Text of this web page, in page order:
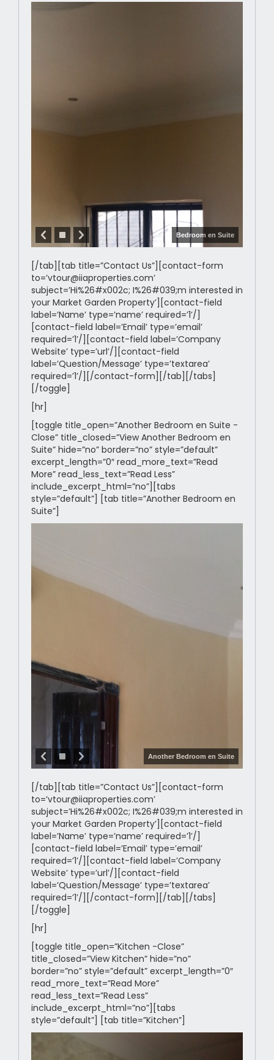
Bedroom en Suite
[/tab][tab title=”Contact Us”][contact-form
to=’vtour@iiaproperties.com’
subject=’Hi%26#x002c; I%26#039;m interested in
your Market Garden Property’][contact-field
label=’Name’ type=’name’ required=’1’/]
[contact-field label=’Email’ type=’email’
required=’1’/][contact-field label=’Company
Website’ type=’url’/][contact-field
label=’Question/Message’ type=’textarea’
required=’1’/][/contact-form][/tab][/tabs]
[/toggle]
[hr]
[toggle title_open=”Another Bedroom en Suite -
Close” title_closed=”View Another Bedroom en
Suite” hide=”no” border=”no” style=”default”
excerpt_length=”0″ read_more_text=”Read
More” read_less_text=”Read Less”
include_excerpt_html=”no”][tabs
style=”default”] [tab title=”Another Bedroom en
Suite”]
Another Bedroom en Suite
[/tab][tab title=”Contact Us”][contact-form
to=’vtour@iiaproperties.com’
subject=’Hi%26#x002c; I%26#039;m interested in
your Market Garden Property’][contact-field
label=’Name’ type=’name’ required=’1’/]
[contact-field label=’Email’ type=’email’
required=’1’/][contact-field label=’Company
Website’ type=’url’/][contact-field
label=’Question/Message’ type=’textarea’
required=’1’/][/contact-form][/tab][/tabs]
[/toggle]
[hr]
[toggle title_open=”Kitchen -Close”
title_closed=”View Kitchen” hide=”no”
border=”no” style=”default” excerpt_length=”0″
read_more_text=”Read More”
read_less_text=”Read Less”
include_excerpt_html=”no”][tabs
style=”default”] [tab title=”Kitchen”]